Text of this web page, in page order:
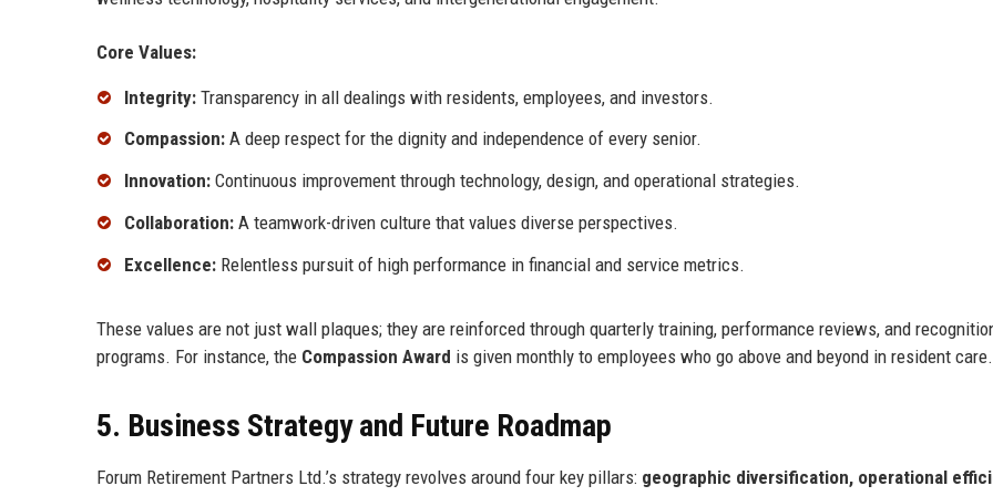
Core Values:
Integrity: Transparency in all dealings with residents, employees, and investors.
Compassion: A deep respect for the dignity and independence of every senior.
Innovation: Continuous improvement through technology, design, and operational strategies.
Collaboration: A teamwork-driven culture that values diverse perspectives.
Excellence: Relentless pursuit of high performance in financial and service metrics.
These values are not just wall plaques; they are reinforced through quarterly training, performance reviews, and
programs. For instance, the Compassion Award is given monthly to employees who go above and beyond in resident care.
5. Business Strategy and Future Roadmap
Forum Retirement Partners Ltd.’s strategy revolves around four key pillars: geographic diversification, operational